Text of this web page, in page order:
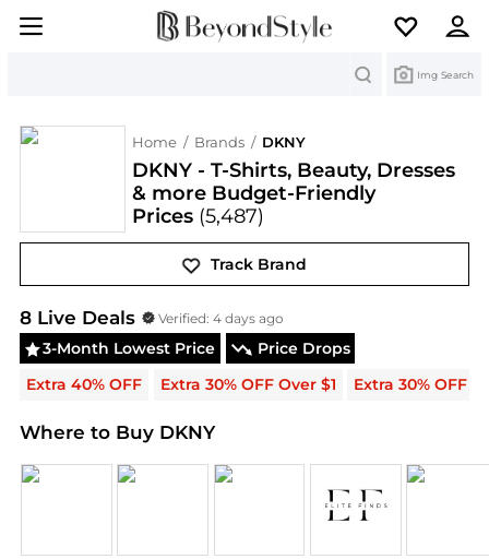
Img Search
Home / Brands / DKNY
DKNY - T-Shirts, Beauty, Dresses
& more Budget-Friendly
Prices (5,487)
Track Brand
DKNYDeals & Promo Codes | Save on New
8Live Deals Verified:4 days ago
3-Month Lowest Price
Price Drops
Extra 40% OFF
Extra 30% OFF Over $1 Extra 30% OFF
Where to Buy DKNY